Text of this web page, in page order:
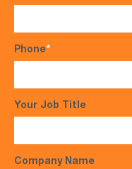
Phone*
Your Job Title
Company Name